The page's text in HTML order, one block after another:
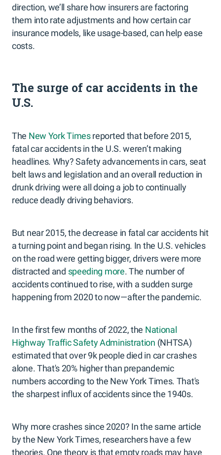
direction, we’ll share how insurers are factoring
them into rate adjustments and how certain car
insurance models, like usage-based, can help ease
costs.
The surge of car accidents in the
U.S.
The New York Timesreported that before 2015,
fatal car accidents in the U.S. weren’t making
headlines. Why? Safety advancements in cars, seat
belt laws and legislation and an overall reduction in
drunk driving were all doing a job to continually
reduce deadly driving behaviors.
But near 2015, the decrease in fatal car accidents hit
a turning point and began rising. In the U.S. vehicles
on the road were getting bigger, drivers were more
distracted and speeding more. The number of
accidents continued to rise, with a sudden surge
happening from 2020 to now—after the pandemic.
In the first few months of 2022, the National
Highway Traffic Safety Administration (NHTSA)
estimated that over 9k people died in car crashes
alone. That's 20% higher than prepandemic
numbers according to the New York Times. That's
the sharpest influx of accidents since the 1940s.
Why more crashes since 2020? In the same article
by the New York Times, researchers have a few
theories. One theory is that empty roads may have